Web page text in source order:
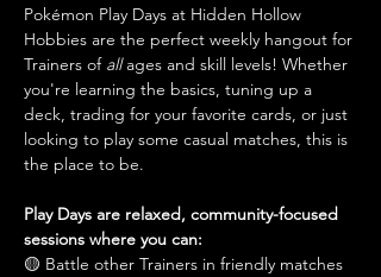
Pokémon Play Days at Hidden Hollow
Hobbies are the perfect weekly hangout for
Trainers of all ages and skill levels! Whether
you're learning the basics, tuning up a
deck, trading for your favorite cards, or just
looking to play some casual matches, this is
the place to be.
Play Days are relaxed, community-focused
sessions where you can:
🟡 Battle other Trainers in friendly matches